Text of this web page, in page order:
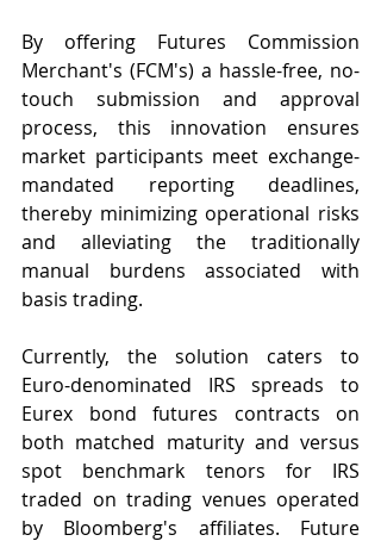
By offering Futures Commission
Merchant's (FCM's) a hassle-free, no-
touch submission and approval
process, this innovation ensures
market participants meet exchange-
mandated reporting deadlines,
thereby minimizing operational risks
and alleviating the traditionally
manual burdens associated with
basis trading.
Currently, the solution caters to
Euro-denominated IRS spreads to
Eurex bond futures contracts on
both matched maturity and versus
spot benchmark tenors for IRS
traded on trading venues operated
by Bloomberg's affiliates. Future